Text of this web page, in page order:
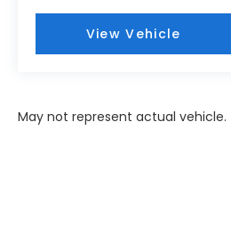
View Vehicle
May not represent actual